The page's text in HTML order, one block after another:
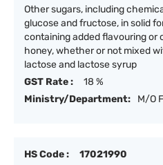
Other sugars, including
glucose and fructose, in solid
containing added flavouring or
honey, whether or not mixed
lactose and lactose syrup
GST Rate :
18 %
Ministry/Department:
M/O
HS Code :
17021990